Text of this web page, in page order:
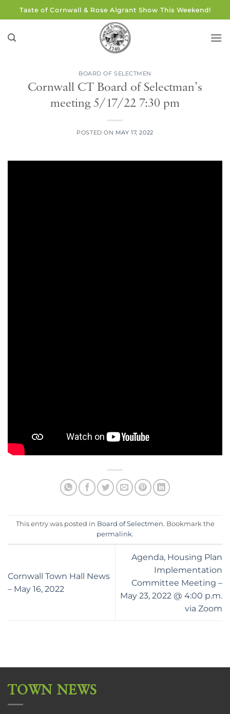
to
content
Taste of Cornwall & Rose Algrant Show This Weekend!
BOARD OF SELECTMEN
Cornwall CT Board of Selectman’s
meeting 5/17/22 7:30 pm
POSTED ON MAY 17, 2022
This entry was posted in Board of Selectmen. Bookmark the
permalink.
Cornwall Town Hall News
– May 16, 2022
Agenda, Housing Plan
Implementation
Committee Meeting –
May 23, 2022 @ 4:00 p.m.
via Zoom
TOWN NEWS